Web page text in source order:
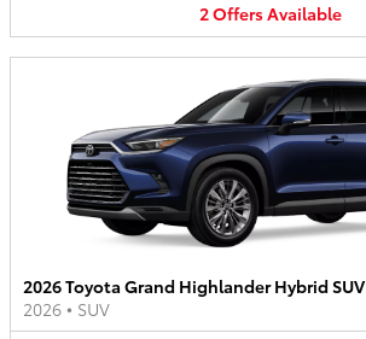
2OffersAvailable
2026 Toyota Grand Highlander Hybrid SUV
2026 • SUV